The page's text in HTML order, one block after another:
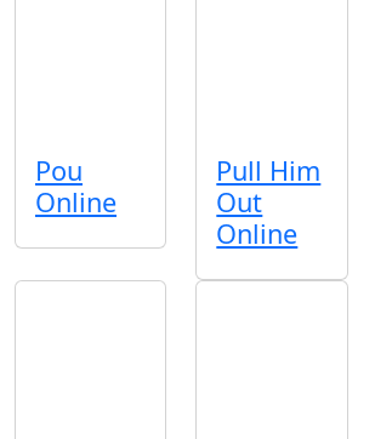
Pou
Online
Pull Him
Out
Online